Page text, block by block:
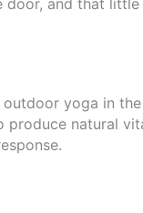
door, and that
outdoor yoga in
natural